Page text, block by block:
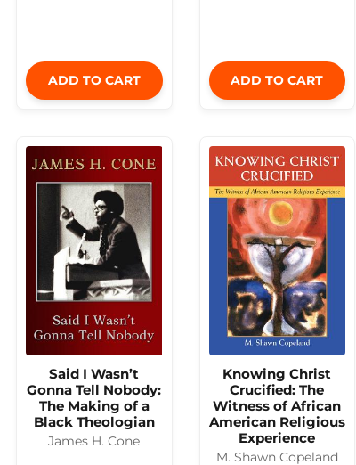
ADD TO CART ADD TO CART
Said I Wasn’t
Gonna Tell Nobody:
The Making of a
Black Theologian
James H. Cone
Knowing Christ
Crucified: The
Witness of African
American Religious
Experience
M. Shawn Copeland